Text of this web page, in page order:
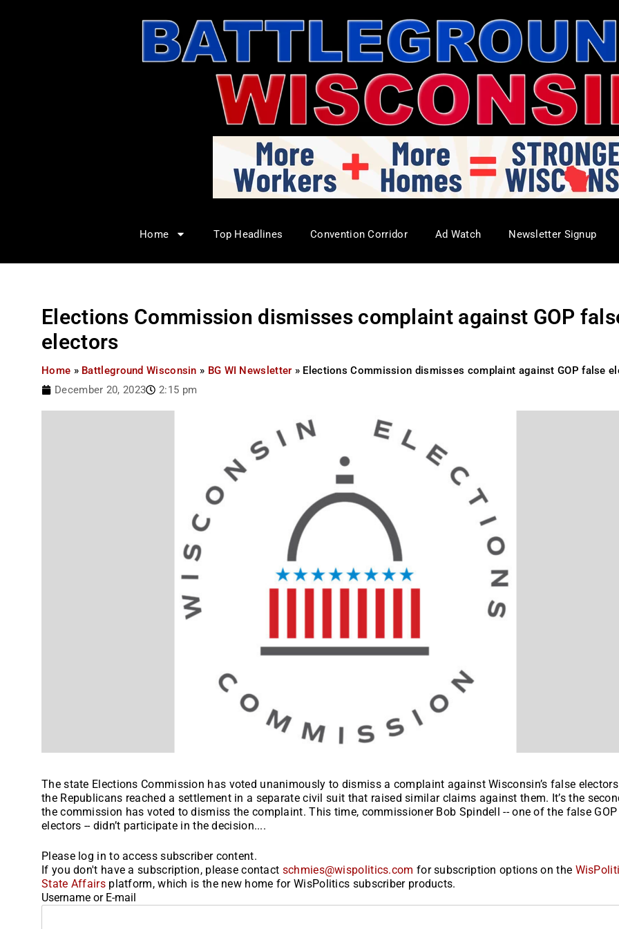
Home Top Headlines Convention Corridor Ad Watch Newsletter Signup
Elections Commission dismisses complaint against GOP
electors
Home » Battleground Wisconsin » BG WI Newsletter » Elections Commission dismisses complaint against GOP false
December 20, 2023
2:15 pm
The state Elections Commission has voted unanimously to dismiss a complaint against Wisconsin’s false
the Republicans reached a settlement in a separate civil suit that raised similar claims against them. It’s the
the commission has voted to dismiss the complaint. This time, commissioner Bob Spindell -- one of the false GOP
electors -- didn’t participate in the decision....
Please log in to access subscriber content.
If you don't have a subscription, please contact schmies@wispolitics.com for subscription options on the
State Affairsplatform, which is the new home for WisPolitics subscriber products.
Username or E-mail